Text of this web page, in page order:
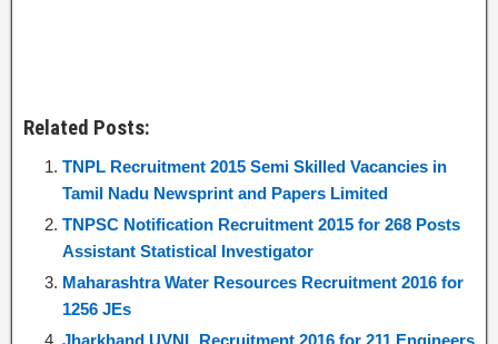
Related Posts:
TNPL Recruitment 2015 Semi Skilled Vacancies in
Tamil Nadu Newsprint and Papers Limited
TNPSC Notification Recruitment 2015 for 268 Posts
Assistant Statistical Investigator
Maharashtra Water Resources Recruitment 2016 for
1256 JEs
Jharkhand UVNL Recruitment 2016 for 211 Engineers